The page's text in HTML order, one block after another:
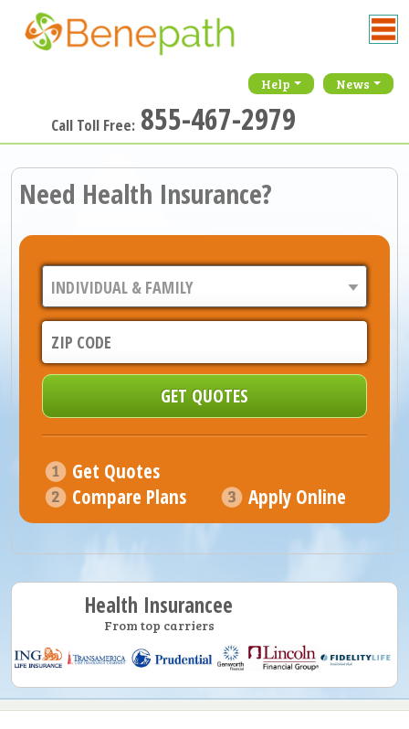
Help News
Call Toll Free: 855-467-2979
Need Health Insurance?
Get Quotes
Compare Plans
Apply Online
Health Insurancee
From top carriers